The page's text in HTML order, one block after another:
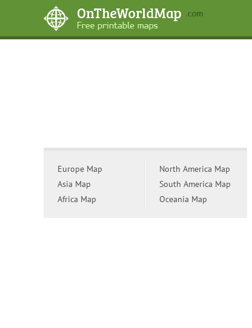
Europe Map
Asia Map
Africa Map
North America Map
South America Map
Oceania Map